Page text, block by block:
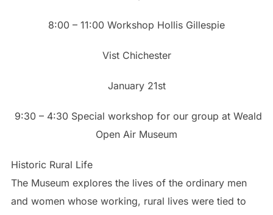
8:00 – 11:00 Workshop Hollis Gillespie
Vist Chichester
January 21st
9:30 – 4:30 Special workshop for our group at Weald
Open Air Museum
Historic Rural Life
The Museum explores the lives of the ordinary men
and women whose working, rural lives were tied to